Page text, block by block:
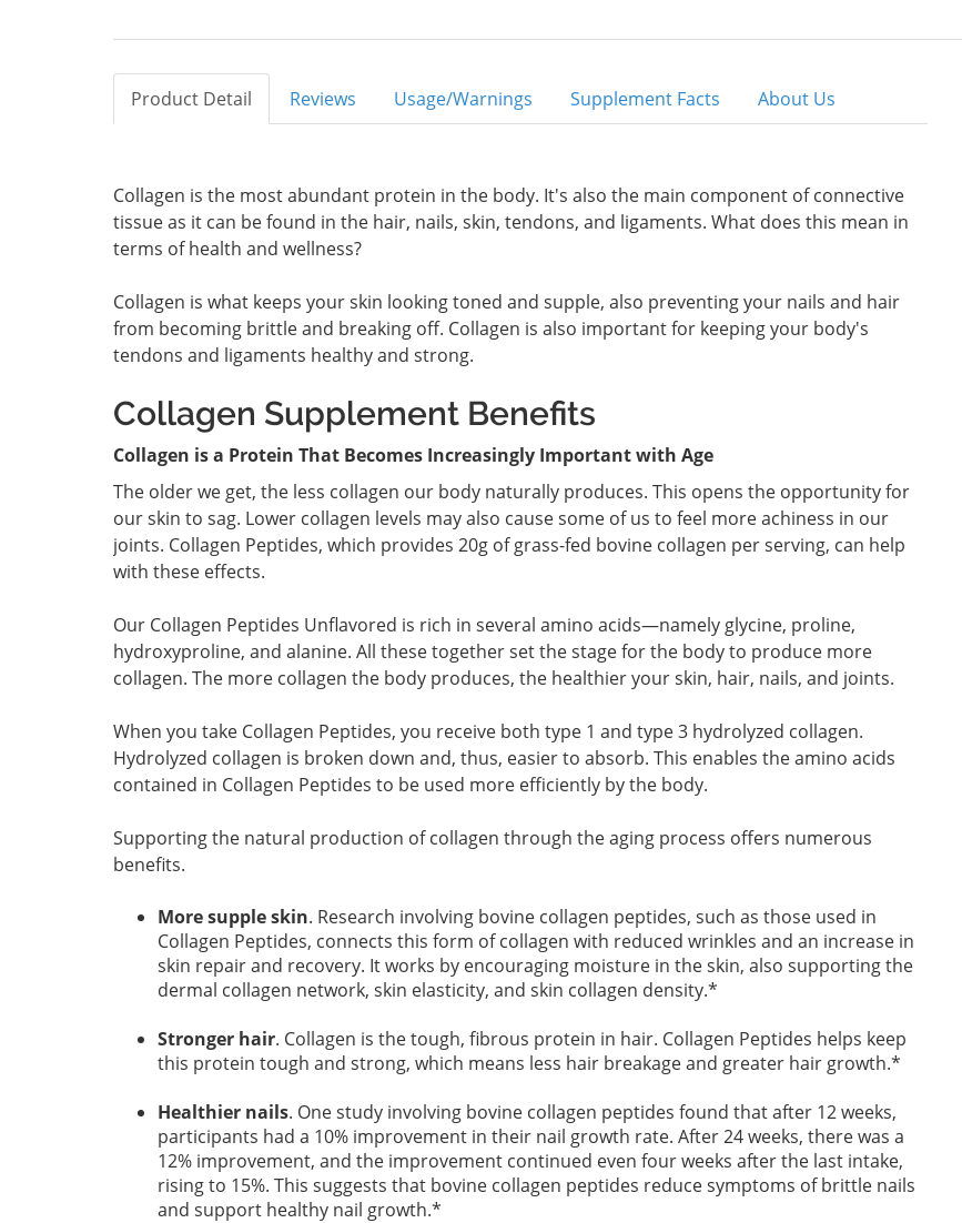
Product Detail Reviews Usage/Warnings Supplement Facts About Us
Collagen is the most abundant protein in the body. It's also the main component of connective
tissue as it can be found in the hair, nails, skin, tendons, and ligaments. What does this mean in
terms of health and wellness?
Collagen is what keeps your skin looking toned and supple, also preventing your nails and hair
from becoming brittle and breaking off. Collagen is also important for keeping your body's
tendons and ligaments healthy and strong.
Collagen Supplement Benefits
Collagen is a Protein That Becomes Increasingly Important with Age
The older we get, the less collagen our body naturally produces. This opens the opportunity for
our skin to sag. Lower collagen levels may also cause some of us to feel more achiness in our
joints. Collagen Peptides, which provides 20g of grass-fed bovine collagen per serving, can help
with these effects.
Our Collagen Peptides Unflavored is rich in several amino acids—namely glycine, proline,
hydroxyproline, and alanine. All these together set the stage for the body to produce more
collagen. The more collagen the body produces, the healthier your skin, hair, nails, and joints.
When you take Collagen Peptides, you receive both type 1 and type 3 hydrolyzed collagen.
Hydrolyzed collagen is broken down and, thus, easier to absorb. This enables the amino acids
contained in Collagen Peptides to be used more efficiently by the body.
Supporting the natural production of collagen through the aging process offers numerous
benefits.
More supple skin. Research involving bovine collagen peptides, such as those used in
Collagen Peptides, connects this form of collagen with reduced wrinkles and an increase in
skin repair and recovery. It works by encouraging moisture in the skin, also supporting the
dermal collagen network, skin elasticity, and skin collagen density.*
Stronger hair. Collagen is the tough, fibrous protein in hair. Collagen Peptides helps keep
this protein tough and strong, which means less hair breakage and greater hair growth.*
Healthier nails. One study involving bovine collagen peptides found that after 12 weeks,
participants had a 10% improvement in their nail growth rate. After 24 weeks, there was a
12% improvement, and the improvement continued even four weeks after the last intake,
rising to 15%. This suggests that bovine collagen peptides reduce symptoms of brittle nails
and support healthy nail growth.*